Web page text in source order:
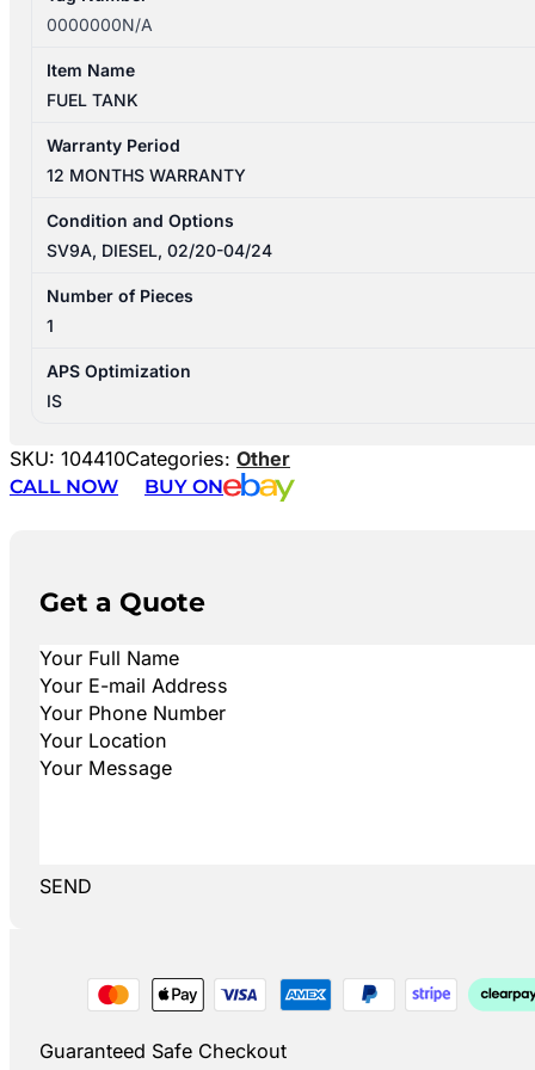
0000000N/A
Item Name
FUEL TANK
Warranty Period
12 MONTHS WARRANTY
Condition and Options
SV9A, DIESEL, 02/20-04/24
Number of Pieces
1
APS Optimization
IS
SKU: 104410Categories: Other
CALL NOW
BUY ON
Get a Quote
SEND
Guaranteed Safe Checkout